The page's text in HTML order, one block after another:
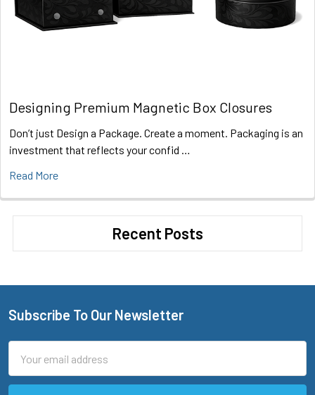
Designing Premium Magnetic Box Closures
Don’t just Design a Package. Create a moment. Packaging is an
investment that reflects your confid …
Read More
Recent Posts
Footer
Subscribe To Our Newsletter
Address